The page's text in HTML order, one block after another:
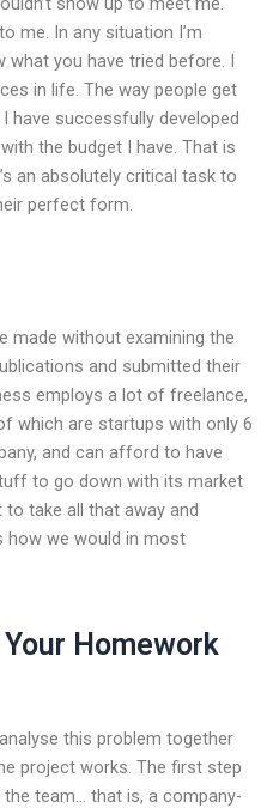
me. In any situation I’m
what you have tried before. I
in life. The way people get
have successfully developed
the budget I have. That is
an absolutely critical task to
perfect form.
made without examining the
and submitted their
employs a lot of freelance,
which are startups with only 6
and can afford to have
to go down with its market
take all that away and
how we would in most
Homework
this problem together
project works. The first step
team… that is, a company-